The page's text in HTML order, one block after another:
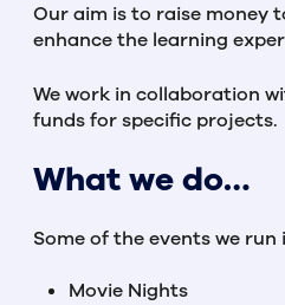
Our aim is to raise money
enhance the learning
We work in collaboration
funds for specific projects.
What we do…
Some of the events we run
Movie Nights